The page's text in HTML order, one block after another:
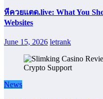
หีควยแตด.live: What You
Websites
June 15, 2026 letrank
News